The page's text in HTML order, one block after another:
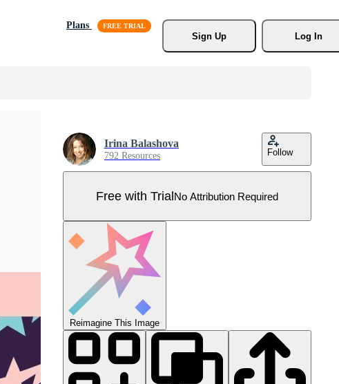
Plans
Sign Up
Log In
Irina Balashova
792 Resources Follow
Free with TrialNo Attribution Required
Reimagine This Image